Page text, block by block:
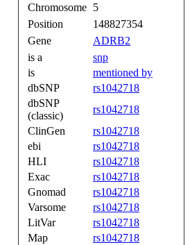
Chromosome 5
Position
148827354
Gene
ADRB2
is a
snp
is
mentioned by
dbSNP
rs1042718
dbSNP
(classic)
rs1042718
ClinGen
rs1042718
ebi
rs1042718
HLI
rs1042718
Exac
rs1042718
Gnomad
rs1042718
Varsome
rs1042718
LitVar
rs1042718
Map
rs1042718